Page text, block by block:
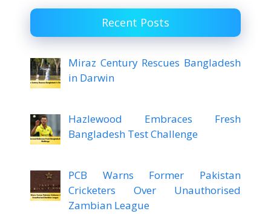
Recent Posts
Miraz Century Rescues Bangladesh
in Darwin
Hazlewood Embraces Fresh
Bangladesh Test Challenge
PCB Warns Former Pakistan
Cricketers Over Unauthorised
Zambian League